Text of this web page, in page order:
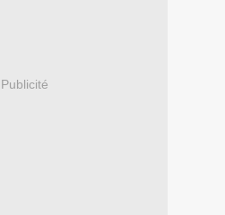
Publicité